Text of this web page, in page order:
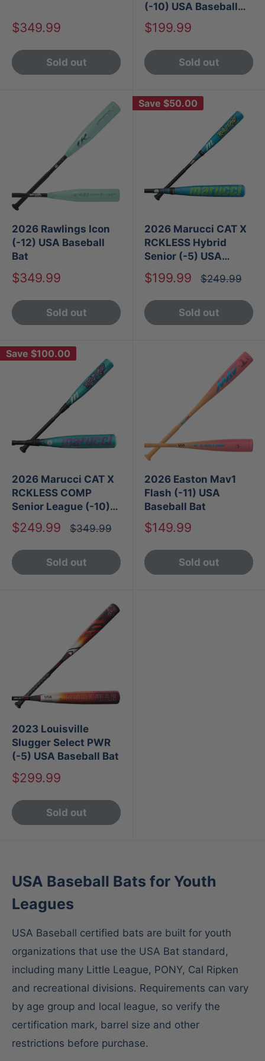
Sale
$349.99
Sold out
(-10) USA Baseball
Bat
Sale
$199.99
Sold out
2026 Rawlings Icon
(-12) USA Baseball
Bat
Sale
$349.99
Sold out
Save $50.00
2026 Marucci CAT X
RCKLESS Hybrid
Senior (-5) USA
Baseball Bat
Sale
$199.99
Regular
$249.99
Sold out
Save $100.00
2026 Marucci CAT X
RCKLESS COMP
Senior League (-10)
USA Baseball Bat
Sale
$249.99
Regular
$349.99
Sold out
2026 Easton Mav1
Flash (-11) USA
Baseball Bat
Sale
$149.99
Sold out
2023 Louisville
Slugger Select PWR
(-5) USA Baseball Bat
Sale
$299.99
Sold out
USA Baseball Bats for Youth
Leagues
USA Baseball certified bats are built for youth
organizations that use the USA Bat standard,
including many Little League, PONY, Cal Ripken
and recreational divisions. Requirements can vary
by age group and local league, so verify the
certification mark, barrel size and other
restrictions before purchase.